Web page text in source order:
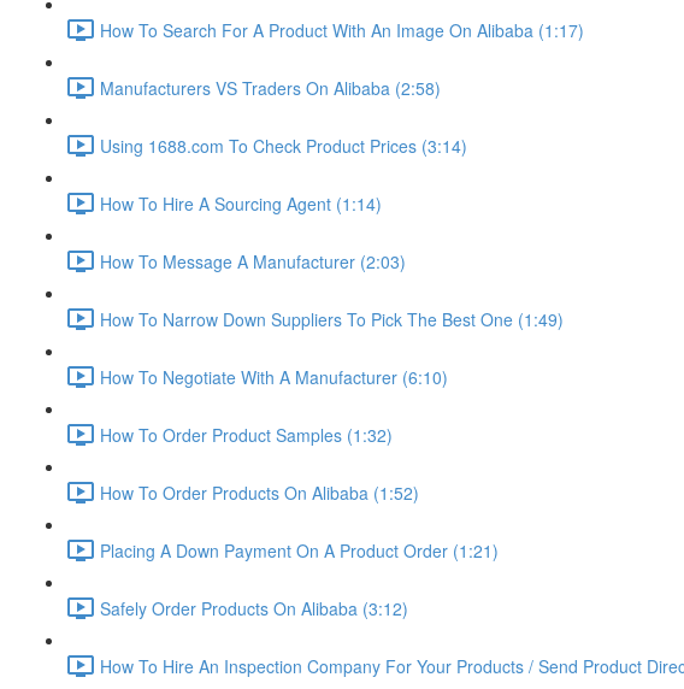
How To Search For A Product With An Image On Alibaba (1:17)
Manufacturers VS Traders On Alibaba (2:58)
Using 1688.com To Check Product Prices (3:14)
How To Hire A Sourcing Agent (1:14)
How To Message A Manufacturer (2:03)
How To Narrow Down Suppliers To Pick The Best One (1:49)
How To Negotiate With A Manufacturer (6:10)
How To Order Product Samples (1:32)
How To Order Products On Alibaba (1:52)
Placing A Down Payment On A Product Order (1:21)
Safely Order Products On Alibaba (3:12)
How To Hire An Inspection Company For Your Products / Send Product